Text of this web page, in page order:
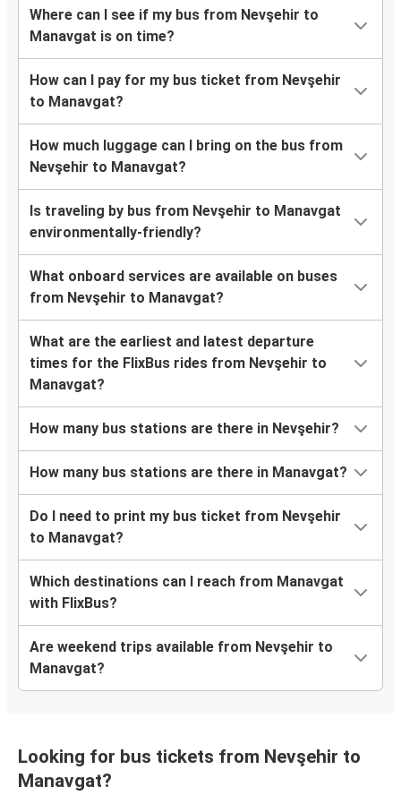
Where can I see if my bus from Nevşehir to
Manavgat is on time?
How can I pay for my bus ticket from Nevşehir
to Manavgat?
How much luggage can I bring on the bus from
Nevşehir to Manavgat?
Is traveling by bus from Nevşehir to Manavgat
environmentally-friendly?
What onboard services are available on buses
from Nevşehir to Manavgat?
What are the earliest and latest departure
times for the FlixBus rides from Nevşehir to
Manavgat?
How many bus stations are there in Nevşehir?
How many bus stations are there in Manavgat?
Do I need to print my bus ticket from Nevşehir
to Manavgat?
Which destinations can I reach from Manavgat
with FlixBus?
Are weekend trips available from Nevşehir to
Manavgat?
Looking for bus tickets from Nevşehir to
Manavgat?